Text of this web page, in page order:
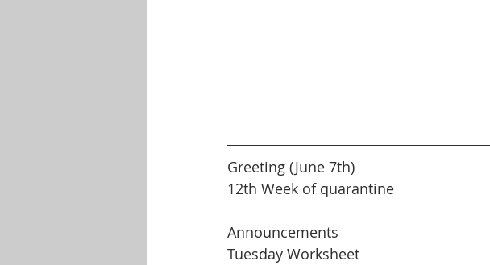
Greeting (June 7th)
12th Week of quarantine
Announcements
Tuesday Worksheet